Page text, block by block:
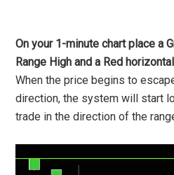
On your 1-minute chart place a
Range High and a Red
When the price begins to
direction, the system will start
trade in the direction of the